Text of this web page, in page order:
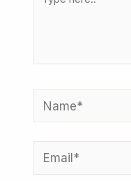
Name*
Email*